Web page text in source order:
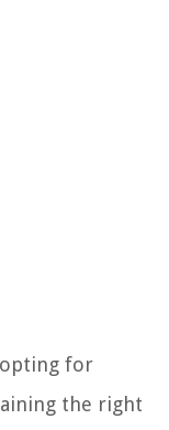
for
the right